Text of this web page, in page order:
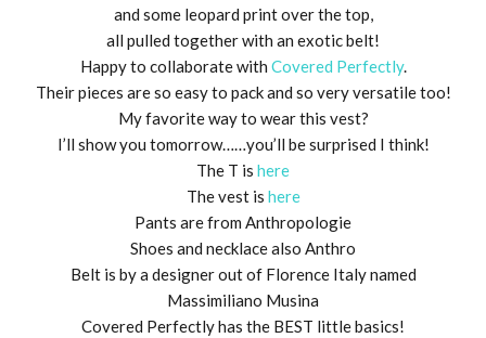
and some leopard print over the top,
all pulled together with an exotic belt!
Happy to collaborate with Covered Perfectly.
Their pieces are so easy to pack and so very versatile too!
My favorite way to wear this vest?
I’ll show you tomorrow……you’ll be surprised I think!
The T is here
The vest is here
Pants are from Anthropologie
Shoes and necklace also Anthro
Belt is by a designer out of Florence Italy named
Massimiliano Musina
Covered Perfectly has the BEST little basics!